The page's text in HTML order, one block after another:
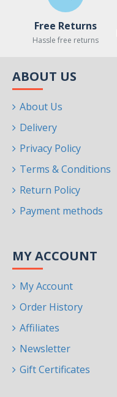
Free Returns
Hassle free returns
ABOUT US
About Us
Delivery
Privacy Policy
Terms & Conditions
Return Policy
Payment methods
MY ACCOUNT
My Account
Order History
Affiliates
Newsletter
Gift Certificates